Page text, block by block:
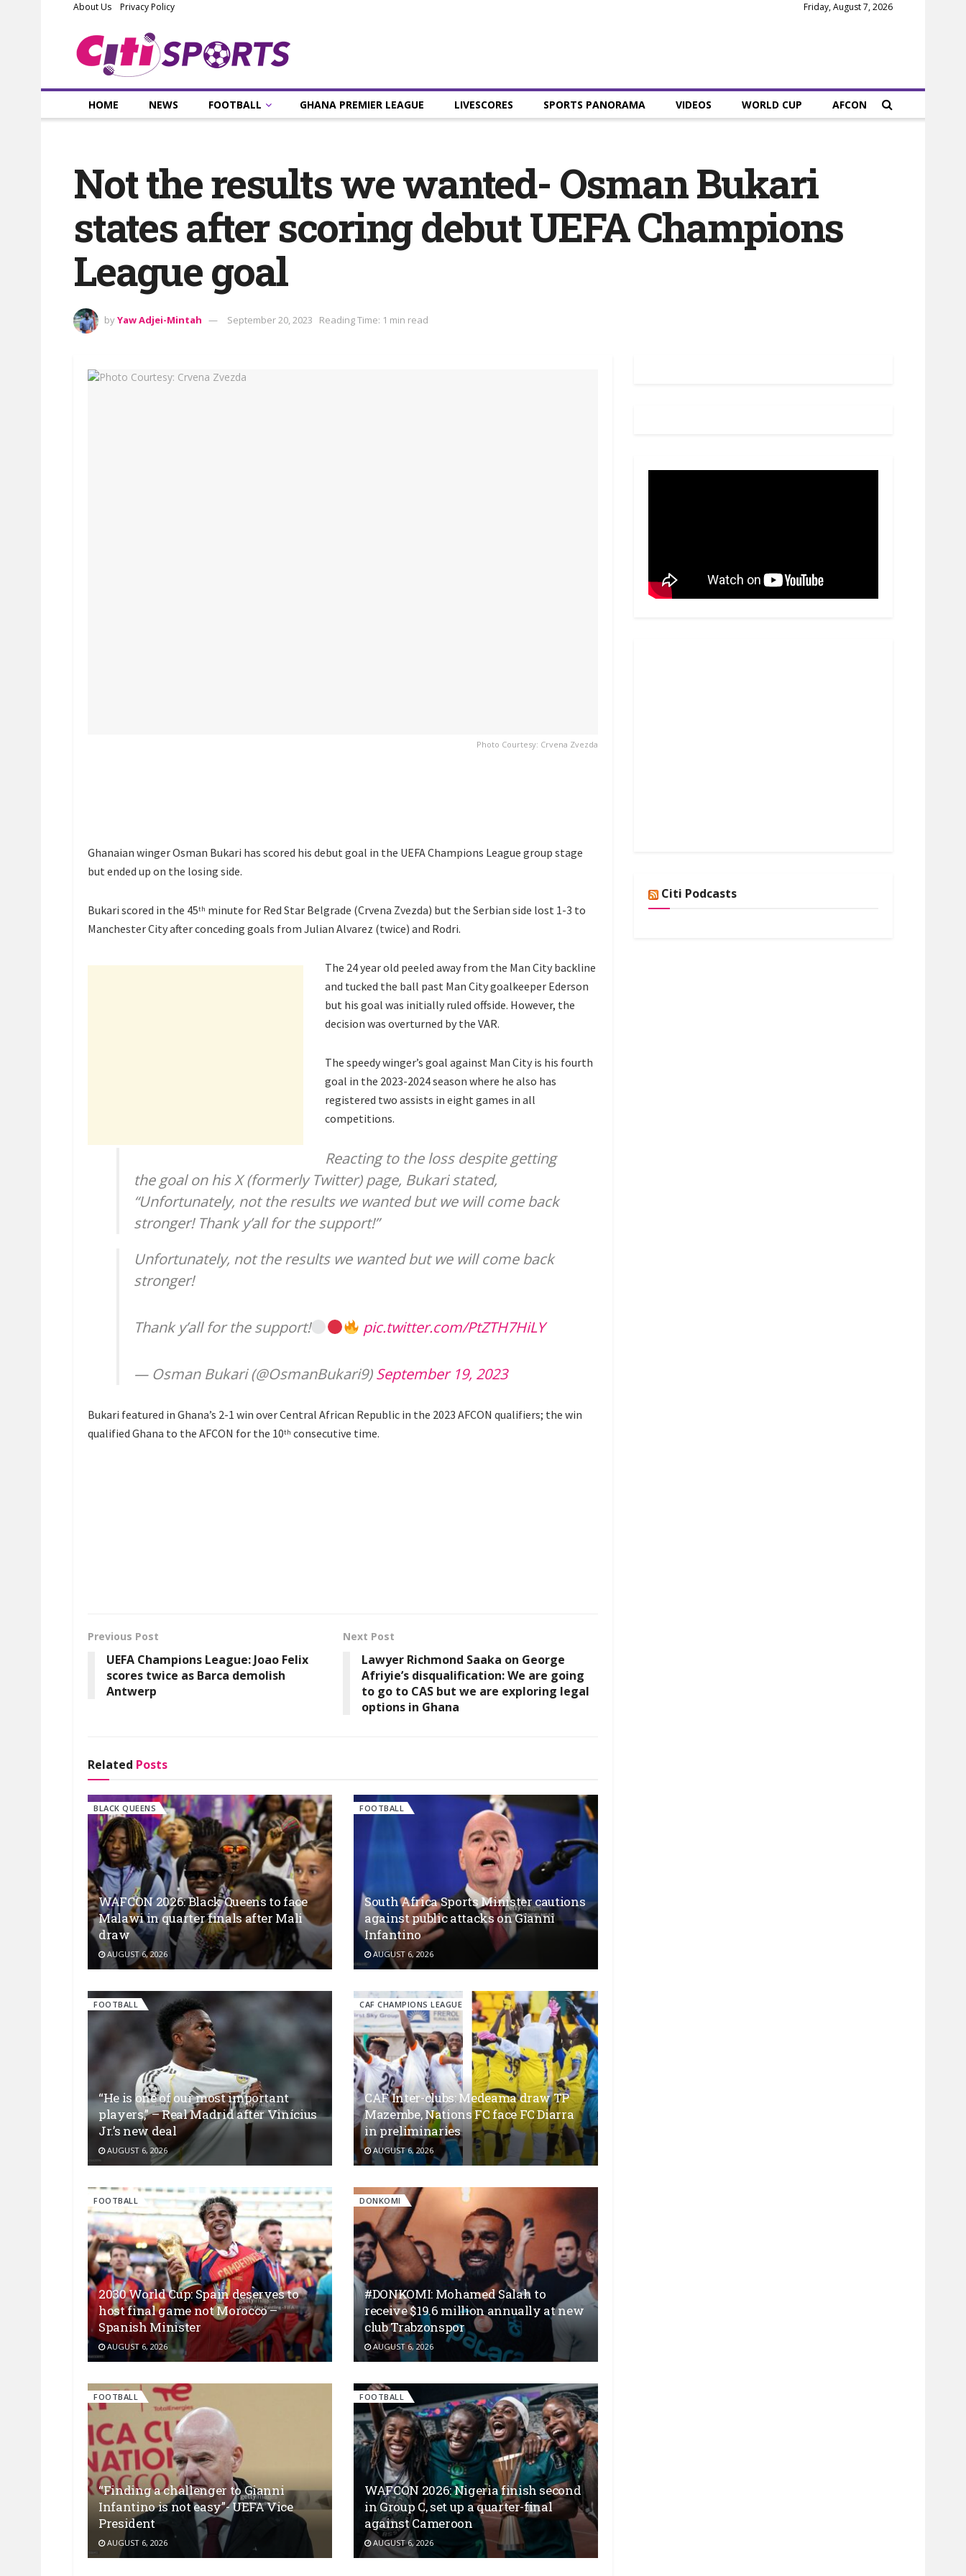
About Us Privacy Policy Friday, August 7, 2026
HOME NEWS FOOTBALL GHANA PREMIER LEAGUE LIVESCORES SPORTS PANORAMA VIDEOS WORLD CUP AFCON
Not the results we wanted- Osman Bukari
states after scoring debut UEFA Champions
League goal
byYaw Adjei-Mintah September 20, 2023 Reading Time: 1 min read
Photo Courtesy: Crvena Zvezda
Ghanaian winger Osman Bukari has scored his debut goal in the UEFA Champions League group stage
but ended up on the losing side.
Bukari scored in the 45th minute for Red Star Belgrade (Crvena Zvezda) but the Serbian side lost 1-3 to
Manchester City after conceding goals from Julian Alvarez (twice) and Rodri.
The 24 year old peeled away from the Man City backline
and tucked the ball past Man City goalkeeper Ederson
but his goal was initially ruled offside. However, the
decision was overturned by the VAR.
The speedy winger’s goal against Man City is his fourth
goal in the 2023-2024 season where he also has
registered two assists in eight games in all
competitions.
Reacting to the loss despite getting
the goal on his X (formerly Twitter) page, Bukari stated,
“Unfortunately, not the results we wanted but we will come back
stronger! Thank y’all for the support!”
Unfortunately, not the results we wanted but we will come back
stronger!
Thank y’all for the support! pic.twitter.com/PtZTH7HiLY
— Osman Bukari (@OsmanBukari9)September 19, 2023
Bukari featured in Ghana’s 2-1 win over Central African Republic in the 2023 AFCON qualifiers; the win
qualified Ghana to the AFCON for the 10th consecutive time.
Previous Post
UEFA Champions League: Joao Felix
scores twice as Barca demolish
Antwerp
Next Post
Lawyer Richmond Saaka on George
Afriyie’s disqualification: We are going
to go to CAS but we are exploring legal
options in Ghana
Related Posts
BLACK QUEENS
WAFCON 2026: Black Queens to face
Malawi in quarter finals after Mali
draw
AUGUST 6, 2026
FOOTBALL
South Africa Sports Minister cautions
against public attacks on Gianni
Infantino
AUGUST 6, 2026
FOOTBALL
“He is one of our most important
players,” – Real Madrid after Vinícius
Jr.’s new deal
AUGUST 6, 2026
CAF CHAMPIONS LEAGUE
CAF Inter-clubs: Medeama draw TP
Mazembe, Nations FC face FC Diarra
in preliminaries
AUGUST 6, 2026
FOOTBALL
2030 World Cup: Spain deserves to
host final game not Morocco –
Spanish Minister
AUGUST 6, 2026
DONKOMI
#DONKOMI: Mohamed Salah to
receive $19.6 million annually at new
club Trabzonspor
AUGUST 6, 2026
FOOTBALL
“Finding a challenger to Gianni
Infantino is not easy”- UEFA Vice
President
AUGUST 6, 2026
FOOTBALL
WAFCON 2026: Nigeria finish second
in Group C, set up a quarter-final
against Cameroon
AUGUST 6, 2026
Citi Podcasts